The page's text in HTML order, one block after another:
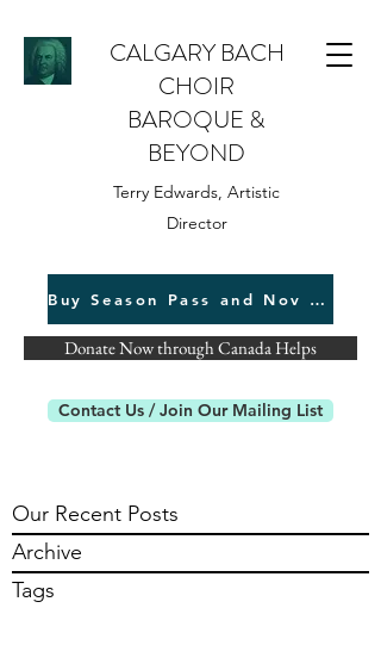
CALGARY BACH
CHOIR
BAROQUE &
BEYOND
Terry Edwards, Artistic
Director
Buy Season Pass and Nov 22 Tickets
Donate Now through Canada Helps
Contact Us / Join Our Mailing List
Our Recent Posts
Archive
Tags